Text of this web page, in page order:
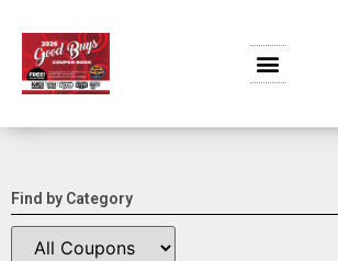
Find by Category